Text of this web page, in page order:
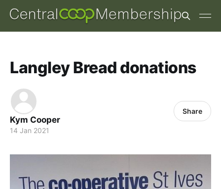
Langley Bread donations
Kym Cooper
14 Jan 2021
Share